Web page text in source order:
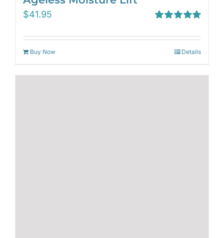
out of 5
$41.95
Buy Now Details